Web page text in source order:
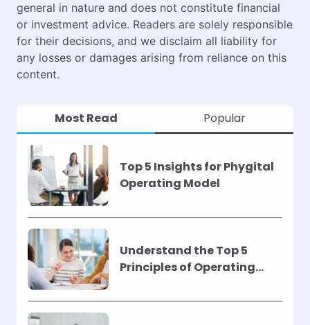
general in nature and does not constitute financial
or investment advice. Readers are solely responsible
for their decisions, and we disclaim all liability for
any losses or damages arising from reliance on this
content.
Most Read Popular
Top 5 Insights for Phygital
Operating Model
Understand the Top 5
Principles of Operating